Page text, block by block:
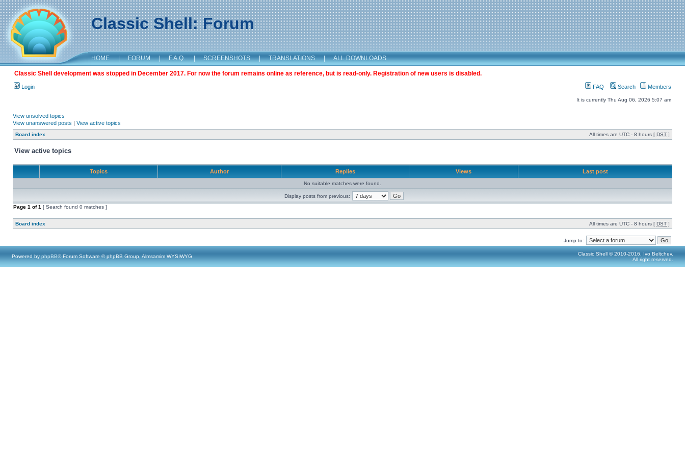
Classic Shell: Forum
HOME | FORUM | F.A.Q. | SCREENSHOTS | TRANSLATIONS | ALL DOWNLOADS
Classic Shell development was stopped in December 2017. For now the forum remains online as reference, but is read-only. Registration of new users is disabled.
Login FAQ Search Members
It is currently Thu Aug 06, 2026 5:07 am
View unsolved topics
View unanswered posts | View active topics
Board index All times are UTC - 8 hours [ DST ]
View active topics
Topics Author Replies Views Last post
No suitable matches were found.
Display posts from previous:
Page 1 of1 [ Search found 0 matches ]
Board index All times are UTC - 8 hours [ DST ]
Jump to:
Powered by phpBB® Forum Software © phpBB Group, Almsamim WYSIWYG
Classic Shell © 2010-2016, Ivo Beltchev.
All right reserved.